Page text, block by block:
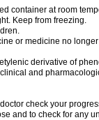
container at room
Keep from freezing.
or medicine no
derivative of
and
check your
and to check for any